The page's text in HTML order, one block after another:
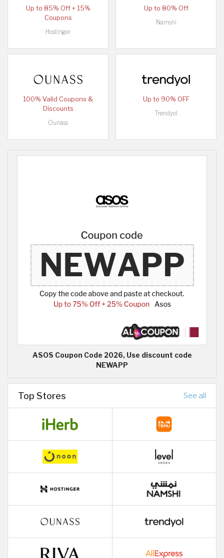
Up to 85% Off + 15%
Coupons
Hostinger
Up to 80% Off
Namshi
100% Valid Coupons &
Discounts
Ounass
Up to 90% OFF
Trendyol
ASOS Coupon Code 2026, Use discount code
NEWAPP
Top Stores See all